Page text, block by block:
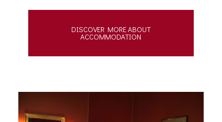
DISCOVER MORE ABOUT
ACCOMMODATION